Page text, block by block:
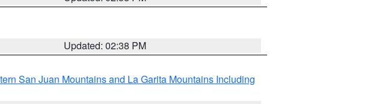
Updated: 02:38 PM
San Juan Mountains and La Garita Mountains Including